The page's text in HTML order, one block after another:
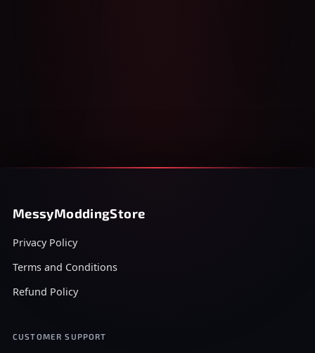
MessyModdingStore
Privacy Policy
Terms and Conditions
Refund Policy
CUSTOMER SUPPORT